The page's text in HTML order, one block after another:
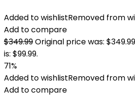
Added to wishlistRemoved from
Add to compare
$349.99Original price was:
is: $99.99.
71%
Added to wishlistRemoved from
Add to compare